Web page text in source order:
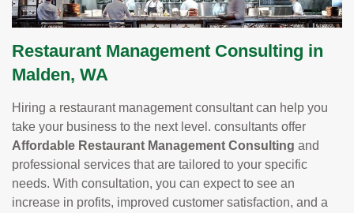
Restaurant Management Consulting in
Malden, WA
Hiring a restaurant management consultant can help you
take your business to the next level. consultants offer
Affordable Restaurant Management Consulting and
professional services that are tailored to your specific
needs. With consultation, you can expect to see an
increase in profits, improved customer satisfaction, and a